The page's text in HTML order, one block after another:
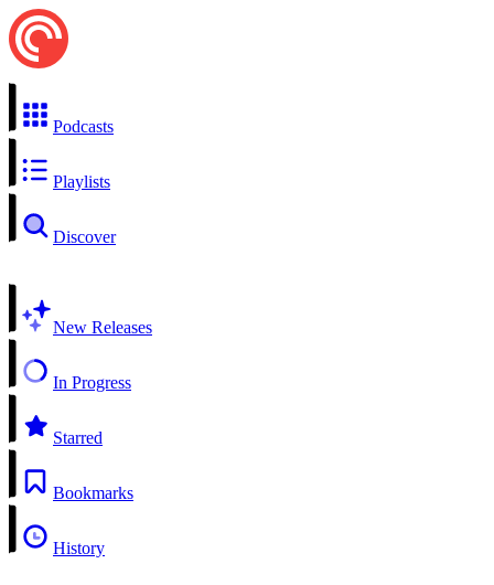
Podcasts
Playlists
Discover
New Releases
In Progress
Starred
Bookmarks
History